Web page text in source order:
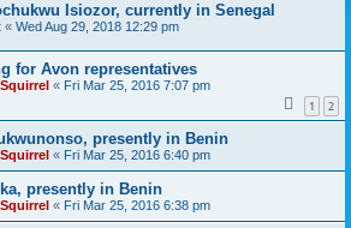
Isiozor, currently in Senegal
« Wed Aug 29, 2018 12:29 pm
for Avon representatives
« Fri Mar 25, 2016 7:07 pm
1 2
presently in Benin
« Fri Mar 25, 2016 6:40 pm
presently in Benin
« Fri Mar 25, 2016 6:38 pm